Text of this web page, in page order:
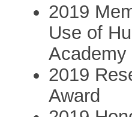
2019
Use of
2019
Award